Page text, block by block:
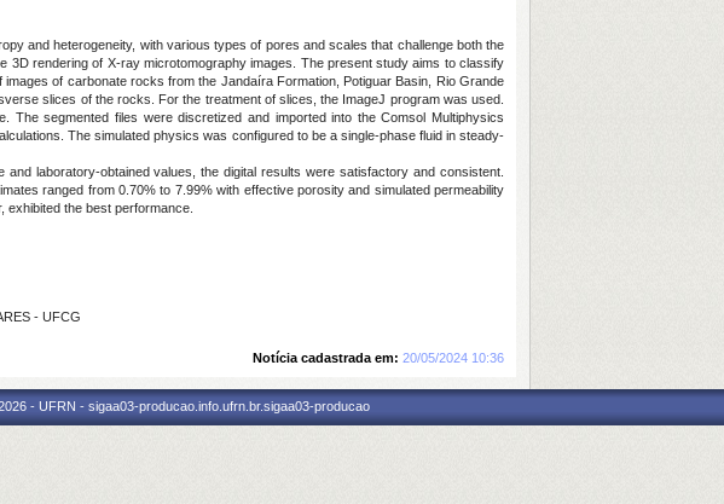
and heterogeneity, with various types of pores and scales that challenge both the
3D rendering of X-ray microtomography images. The present study aims to classify
of carbonate rocks from the Jandaíra Formation, Potiguar Basin, Rio Grande
slices of the rocks. For the treatment of slices, the ImageJ program was used.
segmented files were discretized and imported into the Comsol Multiphysics
The simulated physics was configured to be a single-phase fluid in steady-
laboratory-obtained values, the digital results were satisfactory and consistent.
ranged from 0.70% to 7.99% with effective porosity and simulated permeability
exhibited the best performance.
- UFCG
Notícia cadastrada em: 20/05/2024 10:36
- UFRN - sigaa03-producao.info.ufrn.br.sigaa03-producao